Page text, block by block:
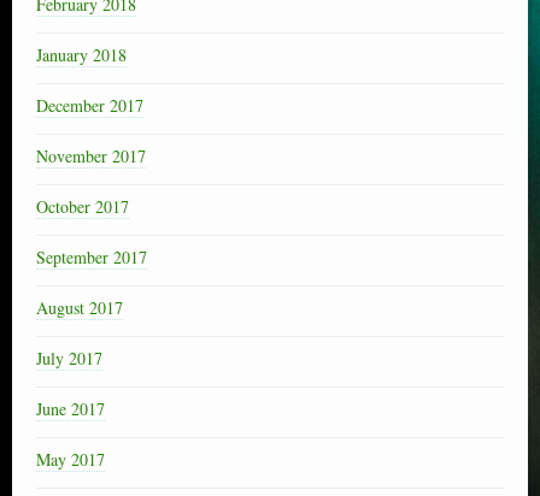
January 2018
December 2017
November 2017
October 2017
September 2017
August 2017
July 2017
June 2017
May 2017